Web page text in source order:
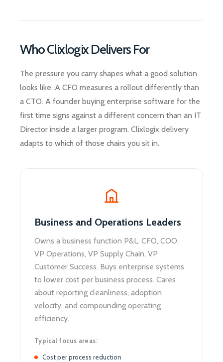
Who Clixlogix Delivers For
The pressure you carry shapes what a good solution
looks like. A CFO measures a rollout differently than
a CTO. A founder buying enterprise software for the
first time signs against a different concern than an IT
Director inside a larger program. Clixlogix delivery
adapts to which of those chairs you sit in.
Business and Operations Leaders
Owns a business function P&L. CFO, COO,
VP Operations, VP Supply Chain, VP
Customer Success. Buys enterprise systems
to lower cost per business process. Cares
about reporting cleanliness, adoption
velocity, and compounding operating
efficiency.
Typical focus areas:
Cost per process reduction